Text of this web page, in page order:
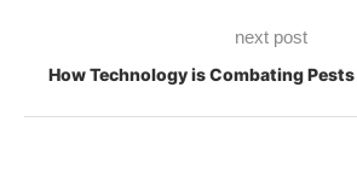
next post
How Technology is Combating